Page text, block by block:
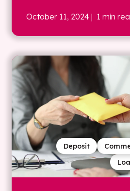
October 11, 2024 | 1 min
Deposit